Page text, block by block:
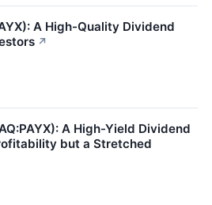
A High-Quality Dividend
↗
A High-Yield Dividend
but a Stretched